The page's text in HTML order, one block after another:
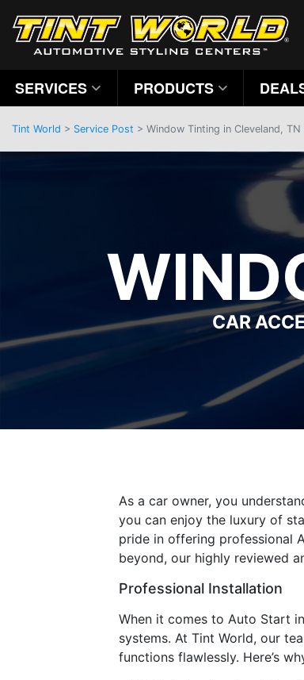
SERVICES PRODUCTS
Tint World > Service Post > Window Tinting in Cleveland, TN
CAR
As a car owner, you
you can enjoy the luxury of
pride in offering professional
beyond, our highly reviewed
Professional Installation
When it comes to Auto Start
systems. At Tint World, our
functions flawlessly. Here’s